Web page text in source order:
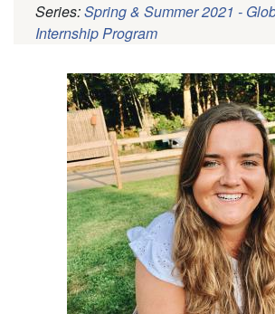
Series:Spring & Summer 2021 -
Internship Program
Pagination